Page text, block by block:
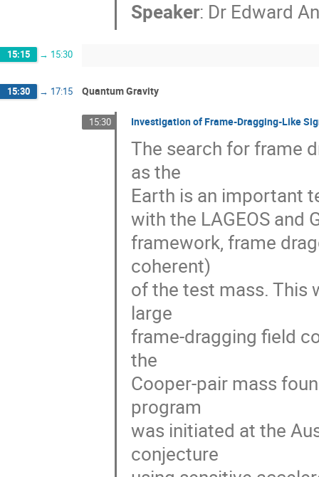
Speaker: Dr Edward
15:15 → 15:30
15:30 → 17:15 Quantum Gravity
15:30 Investigation of Frame-Dragging-Like
The search for frame
as the
Earth is an important
with the LAGEOS and
framework, frame
coherent)
of the test mass. This
large
frame-dragging field
the
Cooper-pair mass
program
was initiated at the
conjecture